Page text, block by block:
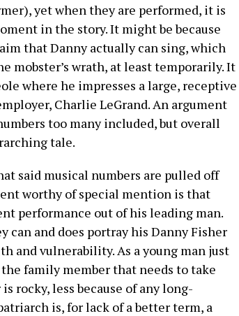
yet when they are performed, it is
in the story. It might be because
that Danny actually can sing, which
mobster’s wrath, at least temporarily. It
where he impresses a large, receptive
Charlie LeGrand. An argument
too many included, but overall
tale.
said musical numbers are pulled off
worthy of special mention is that
performance out of his leading man.
and does portray his Danny Fisher
and vulnerability. As a young man just
family member that needs to take
rocky, less because of any long-
is, for lack of a better term, a